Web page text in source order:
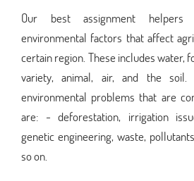
Our best assignment
environmental factors that affect
certain region. These includes water,
variety, animal, air, and the
environmental problems that are
are: - deforestation, irrigation
genetic engineering, waste,
so on.